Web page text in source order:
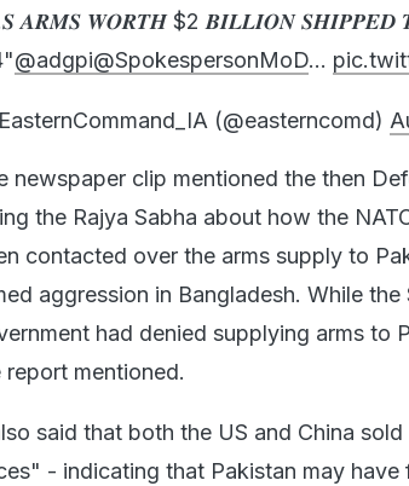
𝑨𝑹𝑴𝑺 𝑾𝑶𝑹𝑻𝑯 $2 𝑩𝑰𝑳𝑳𝑰𝑶𝑵 𝑺𝑯𝑰𝑷𝑷𝑬𝑫
@adgpi@SpokespersonMoD…
(@easterncomd)
newspaper clip mentioned the then
the Rajya Sabha about how the
contacted over the arms supply to
aggression in Bangladesh. While
had denied supplying arms to
report mentioned.
said that both the US and China
- indicating that Pakistan may have